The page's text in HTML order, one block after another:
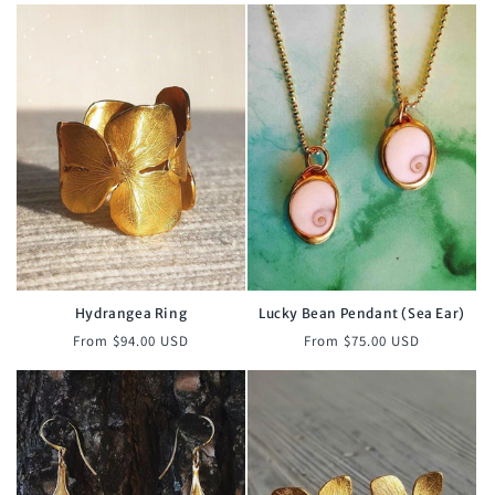
Hydrangea Ring
Regular
price
From $94.00 USD
Lucky Bean Pendant (Sea Ear)
Regular
price
From $75.00 USD